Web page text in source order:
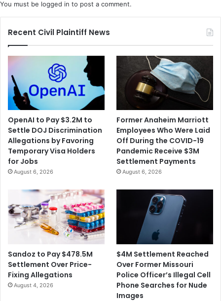
You must be logged in to post a comment.
Recent Civil Plaintiff News
OpenAI to Pay $3.2M to
Settle DOJ Discrimination
Allegations by Favoring
Temporary Visa Holders
for Jobs
August 6, 2026
Former Anaheim Marriott
Employees Who Were Laid
Off During the COVID-19
Pandemic Receive $3M
Settlement Payments
August 6, 2026
Sandoz to Pay $478.5M
Settlement Over Price-
Fixing Allegations
August 4, 2026
$4M Settlement Reached
Over Former Missouri
Police Officer’s Illegal Cell
Phone Searches for Nude
Images